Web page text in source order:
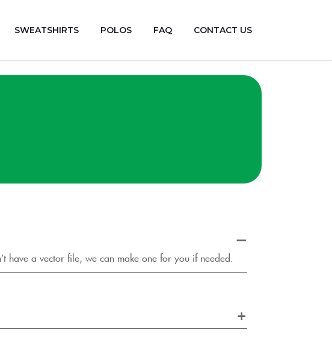
SWEATSHIRTS POLOS FAQ CONTACT US
have a vector file, we can make one for you if needed.